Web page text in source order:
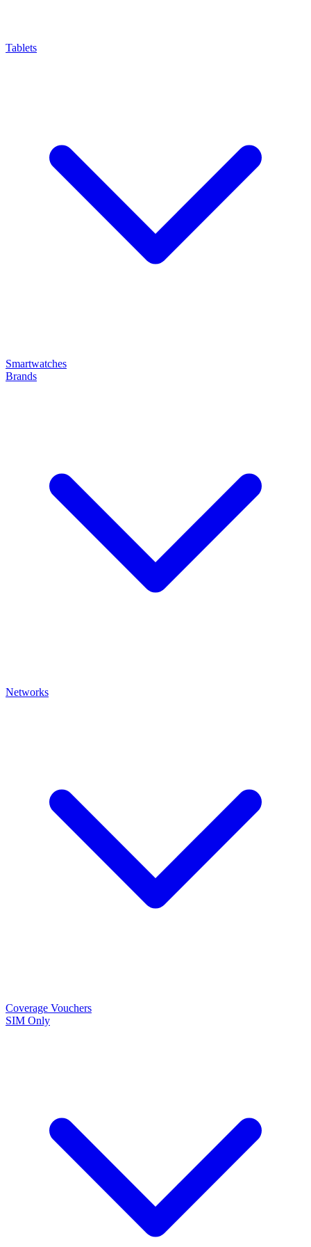
Tablets
Smartwatches
Brands
Networks
Coverage Vouchers
SIM Only